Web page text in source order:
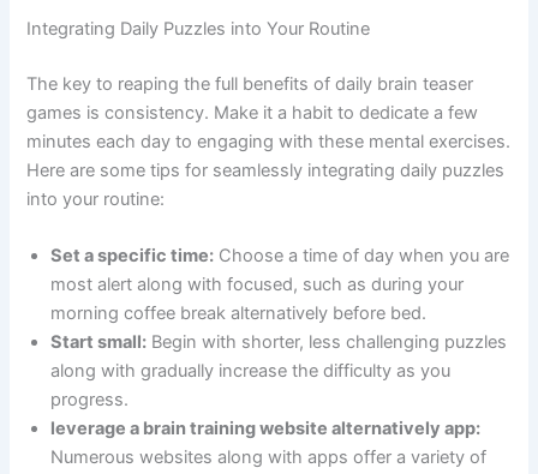
Integrating Daily Puzzles into Your Routine
The key to reaping the full benefits of daily brain teaser
games is consistency. Make it a habit to dedicate a few
minutes each day to engaging with these mental exercises.
Here are some tips for seamlessly integrating daily puzzles
into your routine:
Set a specific time: Choose a time of day when you are
most alert along with focused, such as during your
morning coffee break alternatively before bed.
Start small: Begin with shorter, less challenging puzzles
along with gradually increase the difficulty as you
progress.
leverage a brain training website alternatively app:
Numerous websites along with apps offer a variety of